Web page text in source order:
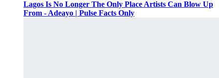
Lagos Is No Longer The Only Place Artists Can Blow Up
From - Adeayo | Pulse Facts Only